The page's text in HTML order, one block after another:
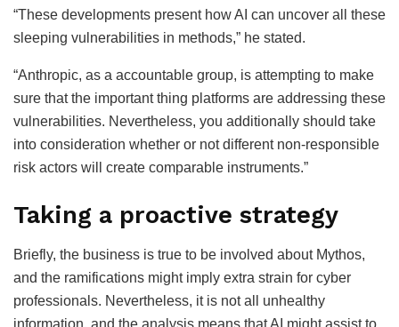
“These developments present how AI can uncover all these
sleeping vulnerabilities in methods,” he stated.
“Anthropic, as a accountable group, is attempting to make
sure that the important thing platforms are addressing these
vulnerabilities. Nevertheless, you additionally should take
into consideration whether or not different non-responsible
risk actors will create comparable instruments.”
Taking a proactive strategy
Briefly, the business is true to be involved about Mythos,
and the ramifications might imply extra strain for cyber
professionals. Nevertheless, it is not all unhealthy
information, and the analysis means that AI might assist to